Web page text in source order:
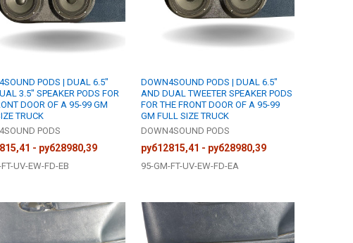
PODS | DUAL 6.5"
3.5" SPEAKER PODS FOR
DOOR OF A 95-99 GM
TRUCK
PODS
- руб28980,39
UV-EW-FD-EB
DOWN4SOUND PODS | DUAL 6.5"
AND DUAL TWEETER SPEAKER PODS
FOR THE FRONT DOOR OF A 95-99
GM FULL SIZE TRUCK
DOWN4SOUND PODS
руб12815,41 - руб28980,39
95-GM-FT-UV-EW-FD-EA